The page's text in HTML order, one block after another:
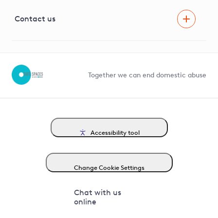
G81 Library
Contact us
Together we can end domestic abuse
Accessibility tool
Change Cookie Settings
Chat with us
online